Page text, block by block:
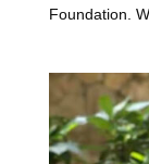
Foundation.